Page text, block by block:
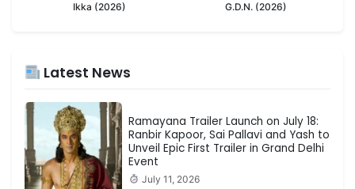
Ikka (2026) G.D.N. (2026)
Latest News
Ramayana Trailer Launch on July 18:
Ranbir Kapoor, Sai Pallavi and Yash to
Unveil Epic First Trailer in Grand Delhi
Event
July 11, 2026